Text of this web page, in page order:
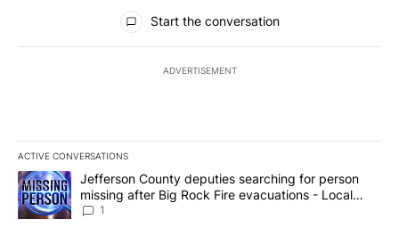
All Comments
Start the conversation
ADVERTISEMENT
ACTIVE CONVERSATIONS
The following is a list of the most commented articles in the last
A trending article titled "Jefferson County deputies searching
Jefferson County deputies searching for person
missing after Big Rock Fire evacuations - Local
News 8
1